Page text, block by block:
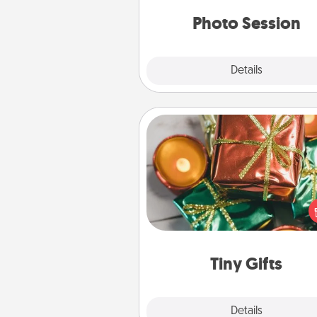
Photo Session
Details
Tiny Gifts
Details
Tiny Gifts
Instead of giving one big gift
day, give lots of small (even
your special someone can
over several days. It's a cute
loving